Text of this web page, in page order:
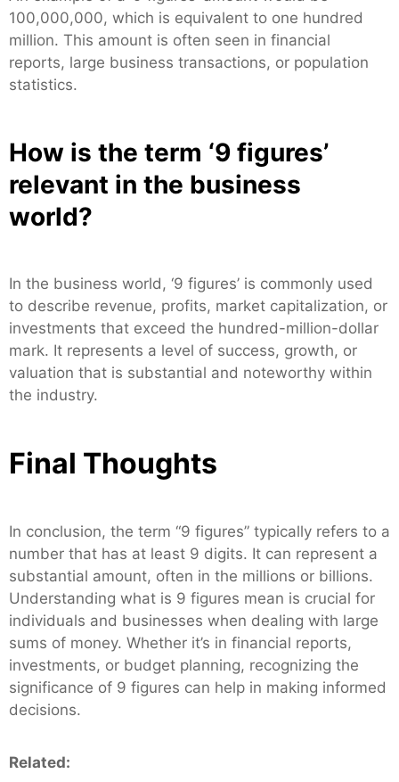
100,000,000, which is equivalent to one hundred
million. This amount is often seen in financial
reports, large business transactions, or population
statistics.
How is the term ‘9 figures’
relevant in the business
world?
In the business world, ‘9 figures’ is commonly used
to describe revenue, profits, market capitalization, or
investments that exceed the hundred-million-dollar
mark. It represents a level of success, growth, or
valuation that is substantial and noteworthy within
the industry.
Final Thoughts
In conclusion, the term “9 figures” typically refers to a
number that has at least 9 digits. It can represent a
substantial amount, often in the millions or billions.
Understanding what is 9 figures mean is crucial for
individuals and businesses when dealing with large
sums of money. Whether it’s in financial reports,
investments, or budget planning, recognizing the
significance of 9 figures can help in making informed
decisions.
Related: